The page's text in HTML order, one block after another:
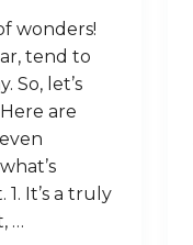
wonders!
tend to
So, let’s
are
It’s a truly
…